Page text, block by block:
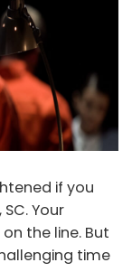
if you
Your
the line. But
time